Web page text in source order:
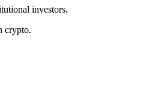
investors.
crypto.